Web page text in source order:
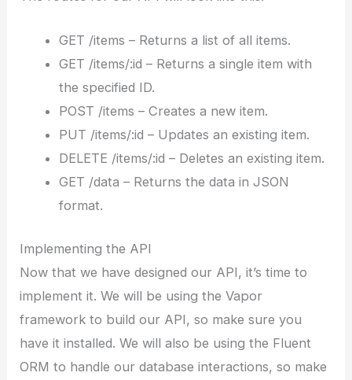
GET /items – Returns a list of all items.
GET /items/:id – Returns a single item with
the specified ID.
POST /items – Creates a new item.
PUT /items/:id – Updates an existing item.
DELETE /items/:id – Deletes an existing item.
GET /data – Returns the data in JSON
format.
Implementing the API
Now that we have designed our API, it’s time to
implement it. We will be using the Vapor
framework to build our API, so make sure you
have it installed. We will also be using the Fluent
ORM to handle our database interactions, so make